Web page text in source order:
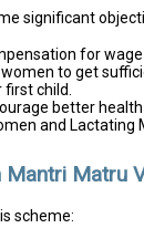
significant
for
to get
child.
better
and Lactating
Matru
scheme: